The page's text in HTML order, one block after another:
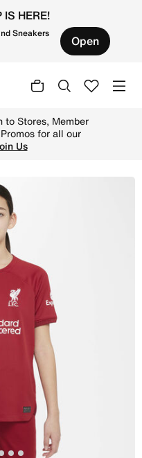
IS HERE!
Sneakers Open
to Stores, Member
for all our
Us